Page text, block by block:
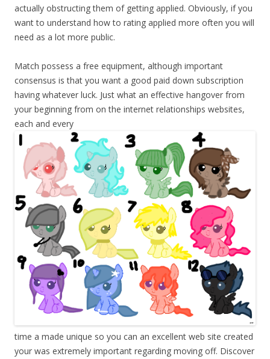
actually obstructing them of getting applied. Obviously, if you
want to understand how to rating applied more often you will
need as a lot more public.
Match possess a free equipment, although important
consensus is that you want a good paid down subscription
having whatever luck. Just what an effective hangover from
your beginning from on the internet relationships websites,
each and every
time a made unique so you can an excellent web site created
your was extremely important regarding moving off. Discover